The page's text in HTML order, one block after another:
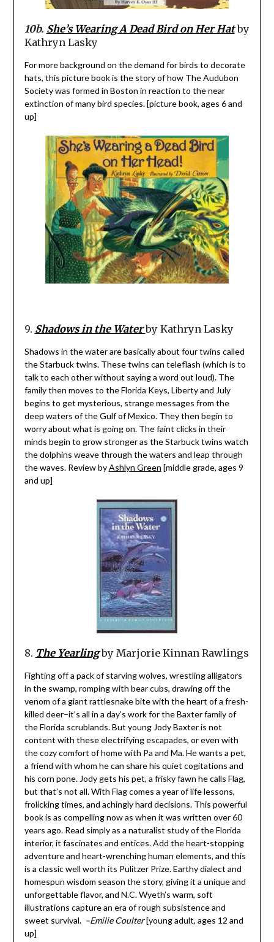
10b. She’s Wearing A Dead Bird on Her Hatby
Kathryn Lasky
For more background on the demand for birds to decorate
hats, this picture book is the story of how The Audubon
Society was formed in Boston in reaction to the near
extinction of many bird species. [picture book, ages 6 and
up]
9. Shadows in the Waterby Kathryn Lasky
Shadows in the water are basically about four twins called
the Starbuck twins. These twins can teleflash (which is to
talk to each other without saying a word out loud). The
family then moves to the Florida Keys, Liberty and July
begins to get mysterious, strange messages from the
deep waters of the Gulf of Mexico. They then begin to
worry about what is going on. The faint clicks in their
minds begin to grow stronger as the Starbuck twins watch
the dolphins weave through the waters and leap through
the waves. Review byAshlyn Green [middle grade, ages 9
and up]
8. The Yearlingby Marjorie Kinnan Rawlings
Fighting off a pack of starving wolves, wrestling alligators
in the swamp, romping with bear cubs, drawing off the
venom of a giant rattlesnake bite with the heart of a fresh-
killed deer–it’s all in a day’s work for the Baxter family of
the Florida scrublands. But young Jody Baxter is not
content with these electrifying escapades, or even with
the cozy comfort of home with Pa and Ma. He wants a pet,
a friend with whom he can share his quiet cogitations and
his corn pone. Jody gets his pet, a frisky fawn he calls Flag,
but that’s not all. With Flag comes a year of life lessons,
frolicking times, and achingly hard decisions. This powerful
book is as compelling now as when it was written over 60
years ago. Read simply as a naturalist study of the Florida
interior, it fascinates and entices. Add the heart-stopping
adventure and heart-wrenching human elements, and this
is a classic well worth its Pulitzer Prize. Earthy dialect and
homespun wisdom season the story, giving it a unique and
unforgettable flavor, and N.C. Wyeth’s warm, soft
illustrations capture an era of rough subsistence and
sweet survival. –Emilie Coulter[young adult, ages 12 and
up]